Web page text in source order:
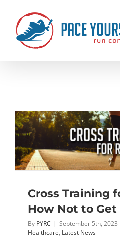
content
Cross Training
How Not to Get
By PYRC | September 5th, 2023
Healthcare, Latest News